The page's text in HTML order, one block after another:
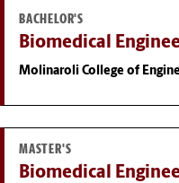
BACHELOR'S
Biomedical
Molinaroli College of
MASTER'S
Biomedical